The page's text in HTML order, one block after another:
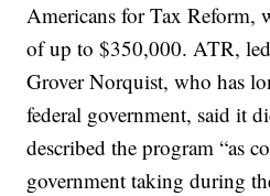
Americans for Tax Reform,
of up to $350,000. ATR,
Grover Norquist, who has
federal government, said it
described the program “as
government taking during